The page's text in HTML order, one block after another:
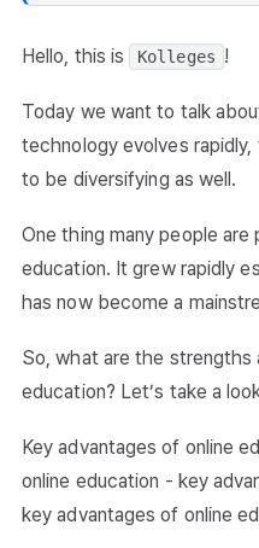
Hello, this is Kolleges !
Today we want to talk
technology evolves
to be diversifying as well.
One thing many people
education. It grew rapidly
has now become a
So, what are the strengths
education? Let’s take a
Key advantages of online
online education - key
key advantages of online